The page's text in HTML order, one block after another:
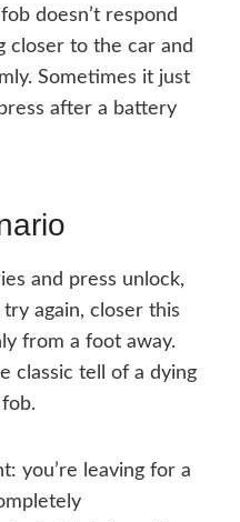
doesn’t respond
closer to the car and
Sometimes it just
after a battery
and press unlock,
again, closer this
from a foot away.
classic tell of a dying
you’re leaving for a